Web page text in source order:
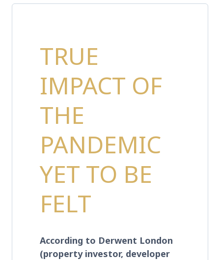
TRUE
IMPACT OF
THE
PANDEMIC
YET TO BE
FELT
According to Derwent London
(property investor, developer